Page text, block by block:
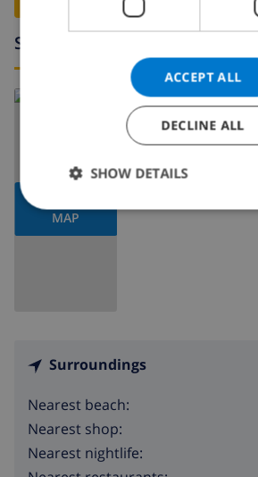
Surroundings
MAP
Read more about:
Spain >Costa Blanca
Surroundings
Nearest beach:
Nearest shop:
Nearest nightlife:
ACCEPT ALL
DECLINE ALL
SHOW DETAILS